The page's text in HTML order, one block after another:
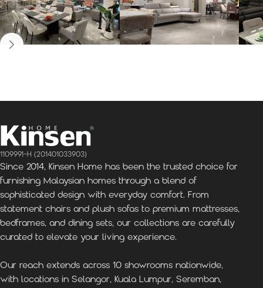
1109991-H (201401033903)
Since 2014, Kinsen Home has been the trusted choice for
furnishing Malaysian homes through a blend of
sophisticated design with everyday comfort. From
statement chairs and plush sofas to premium mattresses,
bedframes, and dining sets, our collections are carefully
curated to elevate your living experience.
Our reach extends across 10 showrooms nationwide,
with locations in Selangor, Kuala Lumpur, Seremban,